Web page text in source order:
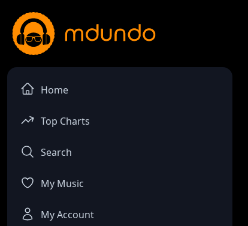
Home
Top Charts
Search
My Music
My Account